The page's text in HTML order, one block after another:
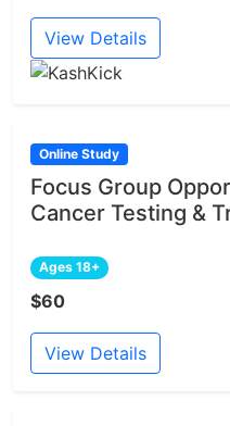
View Details
Online Study
Focus Group
Cancer Testing &
Ages 18+
$60
View Details